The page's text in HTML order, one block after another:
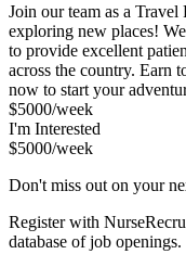
Join our team as a
exploring new places!
to provide excellent
across the country. Earn
now to start your
$5000/week
I'm Interested
$5000/week
Don't miss out on your
Register with
database of job openings.